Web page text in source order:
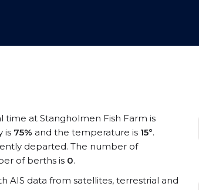
time at Stangholmen Fish Farm is
is 75% and the temperature is 15°.
departed. The number of
of berths is 0.
AIS data from satellites, terrestrial and